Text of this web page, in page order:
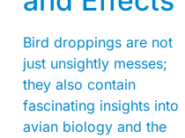
Bird droppings are not
just unsightly messes;
they also contain
fascinating insights into
avian biology and the